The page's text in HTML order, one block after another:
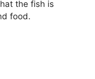
the fish is
food.